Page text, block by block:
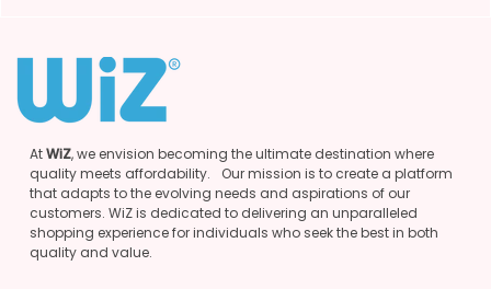
AtWiZ, we envision becoming the ultimate destination where
quality meets affordability. Our mission is to create a platform
that adapts to the evolving needs and aspirations of our
customers. WiZ is dedicated to delivering an unparalleled
shopping experience for individuals who seek the best in both
quality and value.